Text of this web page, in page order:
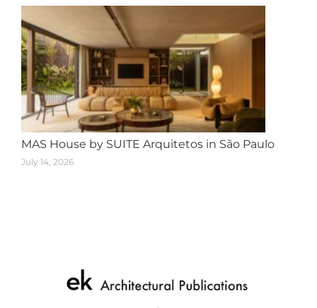
MAS House by SUITE Arquitetos in São Paulo
July 14, 2026